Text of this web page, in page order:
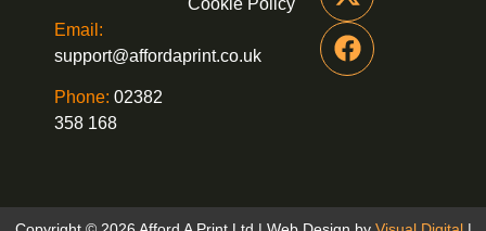
Email:
support@affordaprint.co.uk
Phone: 02382
358 168